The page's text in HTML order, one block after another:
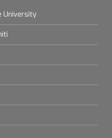
University